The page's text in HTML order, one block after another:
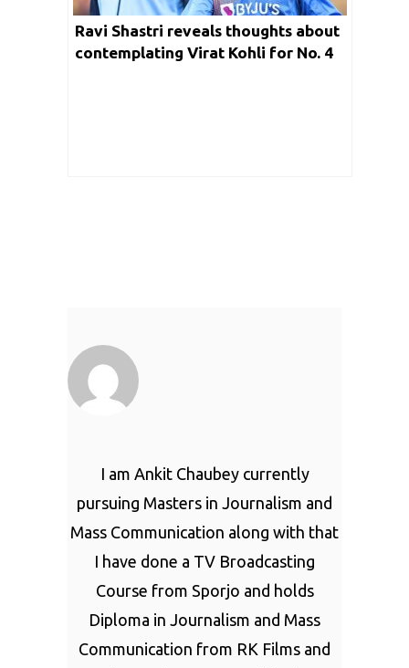
Ravi Shastri reveals thoughts about
contemplating Virat Kohli for No. 4
I am Ankit Chaubey currently
pursuing Masters in Journalism and
Mass Communication along with that
I have done a TV Broadcasting
Course from Sporjo and holds
Diploma in Journalism and Mass
Communication from RK Films and